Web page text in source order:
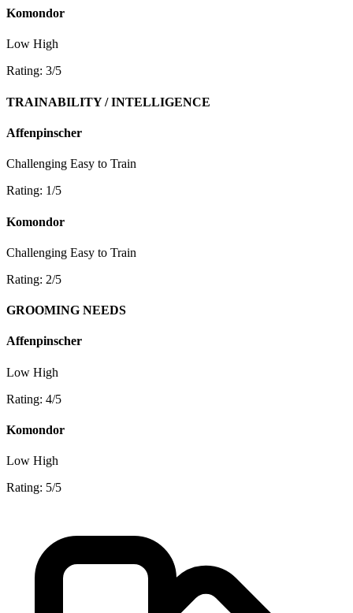
Komondor
Low High
Rating: 3/5
TRAINABILITY / INTELLIGENCE
Affenpinscher
Challenging Easy to Train
Rating: 1/5
Komondor
Challenging Easy to Train
Rating: 2/5
GROOMING NEEDS
Affenpinscher
Low High
Rating: 4/5
Komondor
Low High
Rating: 5/5